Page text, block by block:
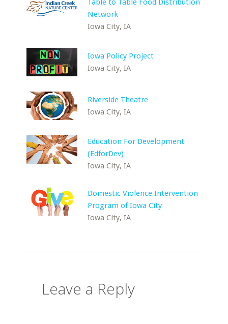
Table to Table Food Distribution
Network
Iowa City, IA
Iowa Policy Project
Iowa City, IA
Riverside Theatre
Iowa City, IA
Education For Development
(EdforDev)
Iowa City, IA
Domestic Violence Intervention
Program of Iowa City
Iowa City, IA
Leave a Reply